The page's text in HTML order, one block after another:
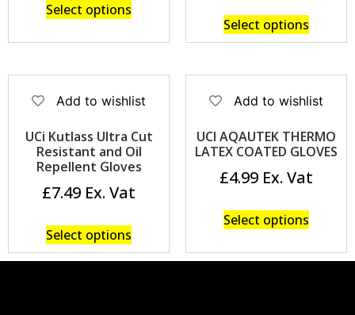
Select options
Select options
Add to wishlist
UCi Kutlass Ultra Cut
Resistant and Oil
Repellent Gloves
£7.49
Select options
Add to wishlist
UCI AQAUTEK THERMO
LATEX COATED GLOVES
£4.99
Select options